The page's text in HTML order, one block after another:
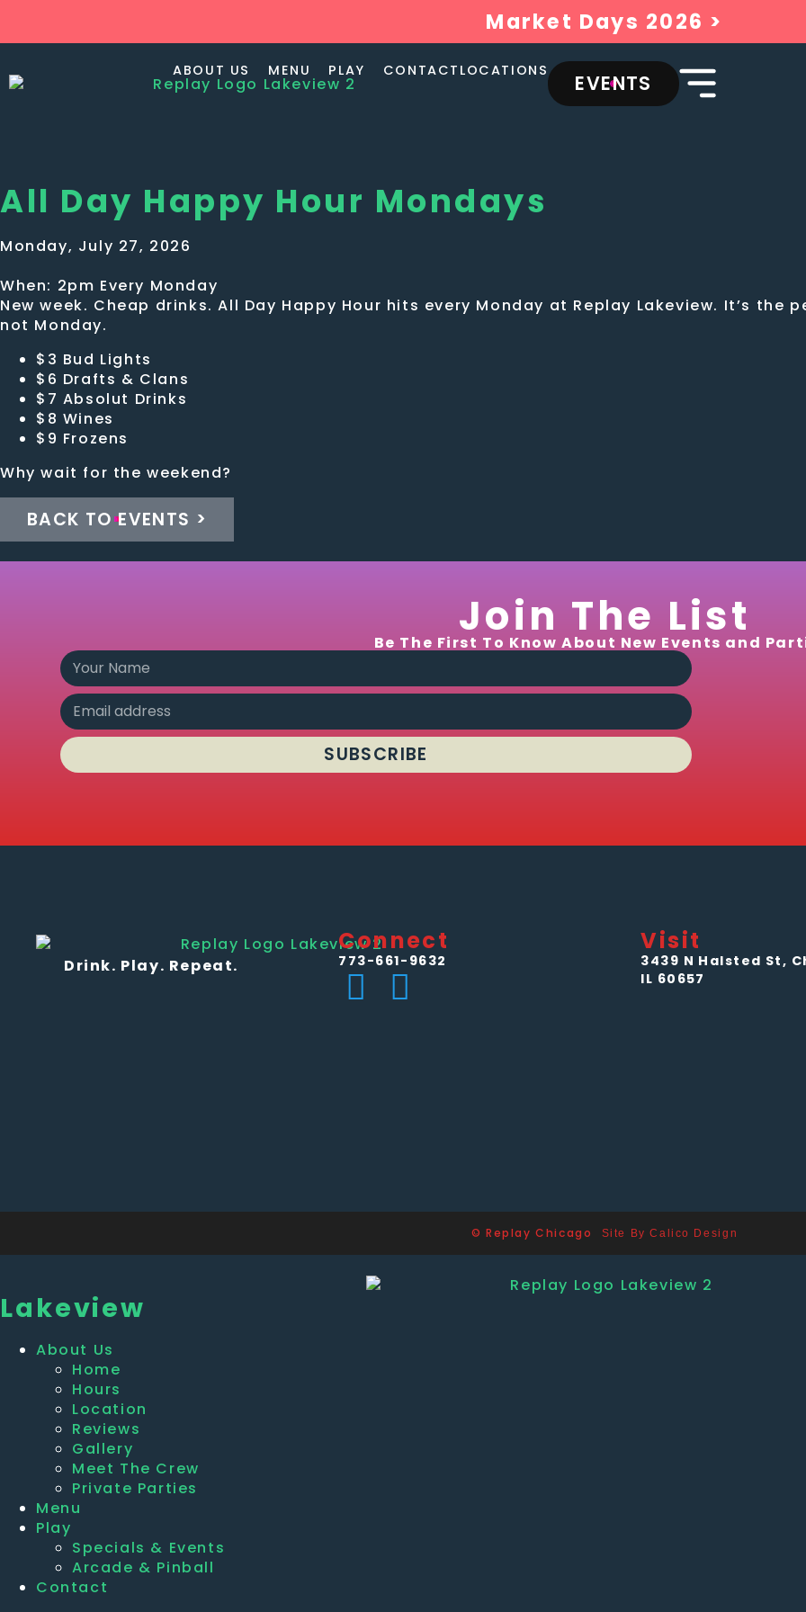
Market Days 2026 >
ABOUT US MENU PLAY CONTACT LOCATIONS EVENTS
All Day Happy Hour Mondays
Monday, July 27, 2026
When: 2pm Every Monday
New week. Cheap drinks. All Day Happy Hour hits every Monday at Replay Lakeview. It’s
not Monday.
$3 Bud Lights
$6 Drafts & Clans
$7 Absolut Drinks
$8 Wines
$9 Frozens
Why wait for the weekend?
BACK TO EVENTS >
Join The List
Be The First To Know About New Events and
SUBSCRIBE
Drink. Play. Repeat.
Connect
773-661-9632
Visit
3439 N Halsted St,
IL 60657
© Replay Chicago Site By Calico Design
Lakeview
About Us
Home
Hours
Location
Reviews
Gallery
Meet The Crew
Private Parties
Menu
Play
Specials & Events
Arcade & Pinball
Contact